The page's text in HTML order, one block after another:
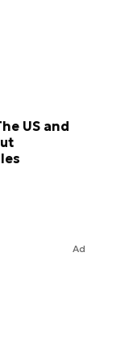
US and
Ad